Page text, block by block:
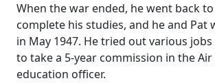
When the war ended, he went back
complete his studies, and he and Pat
in May 1947. He tried out various
to take a 5-year commission in the Air
education officer.